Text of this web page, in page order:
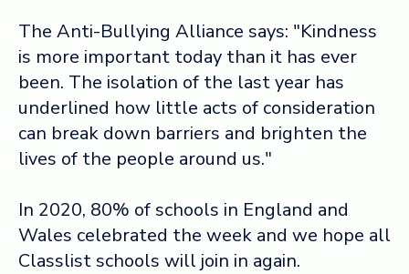
The Anti-Bullying Alliance says: "Kindness
is more important today than it has ever
been. The isolation of the last year has
underlined how little acts of consideration
can break down barriers and brighten the
lives of the people around us."
In 2020, 80% of schools in England and
Wales celebrated the week and we hope all
Classlist schools will join in again.